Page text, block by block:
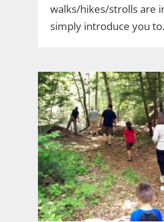
walks/hikes/strolls are
simply introduce you